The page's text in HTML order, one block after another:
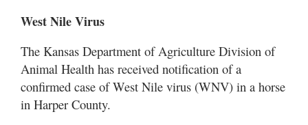
West Nile Virus
The Kansas Department of Agriculture Division of
Animal Health has received notification of a
confirmed case of West Nile virus (WNV) in a horse
in Harper County.